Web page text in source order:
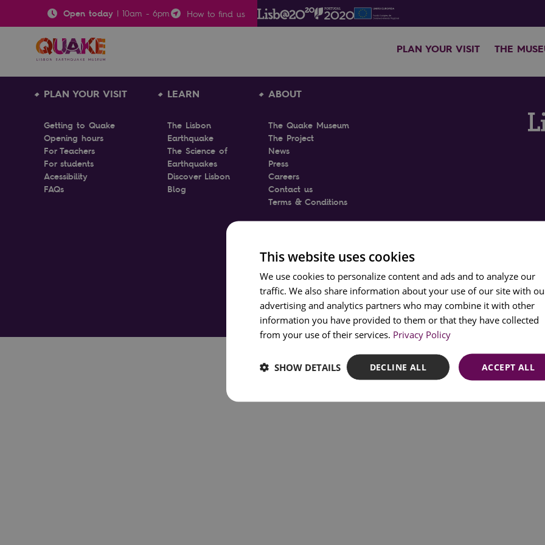
Open today | 10am - 6pm How to find us
PLAN YOUR VISIT THE
PLAN YOUR VISIT
Getting to Quake
Opening hours
For Teachers
For students
Acessibility
FAQs
LEARN
The Lisbon
Earthquake
The Science of
Earthquakes
Discover Lisbon
Blog
ABOUT
The Quake Museum
The Project
News
Press
Careers
Contact us
Terms & Conditions
Rua Cais da Alfândega Velha, 39 | 1300-598 Lisbon, Portugal
© 2025 Quake – All rights reserved.
Registered as a Tourist Entertainment Company nº709/2022.
FRENCH
This website uses cookies
We use cookies to personalize content and ads and to analyze our
traffic. We also share information about your use of our site with
advertising and analytics partners who may combine it with other
information you have provided to them or that they have collected
from your use of their services. Privacy Policy
ACCEPT ALL
DECLINE ALL
SHOW DETAILS